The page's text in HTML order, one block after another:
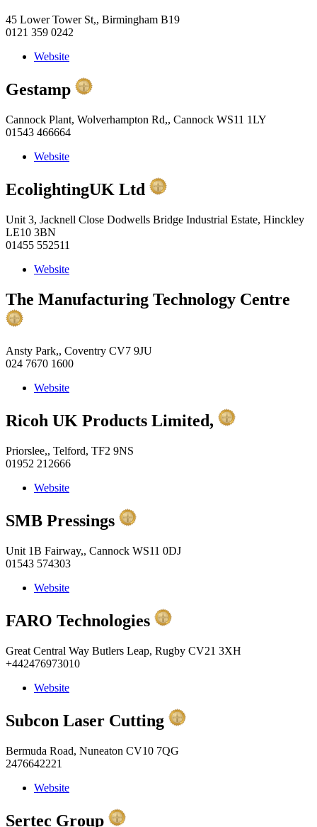
45 Lower Tower St,, Birmingham B19
0121 359 0242
Website
Gestamp
Cannock Plant, Wolverhampton Rd,, Cannock WS11 1LY
01543 466664
Website
EcolightingUK Ltd
Unit 3, Jacknell Close Dodwells Bridge Industrial Estate, Hinckley
LE10 3BN
01455 552511
Website
The Manufacturing Technology Centre
Ansty Park,, Coventry CV7 9JU
024 7670 1600
Website
Ricoh UK Products Limited,
Priorslee,, Telford, TF2 9NS
01952 212666
Website
SMB Pressings
Unit 1B Fairway,, Cannock WS11 0DJ
01543 574303
Website
FARO Technologies
Great Central Way Butlers Leap, Rugby CV21 3XH
+442476973010
Website
Subcon Laser Cutting
Bermuda Road, Nuneaton CV10 7QG
2476642221
Website
Sertec Group